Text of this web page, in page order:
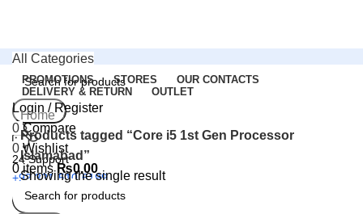
Search
24 Support
+92 321-510-6199
All Categories
PROMOTIONS STORES
OUR CONTACTS
DELIVERY & RETURN
OUTLET
Login / Register
0 Compare
0Wishlist
0items ₨0.00
Home
Products tagged “Core i5 1st Gen Processor
Islamabad”
Showing the single result